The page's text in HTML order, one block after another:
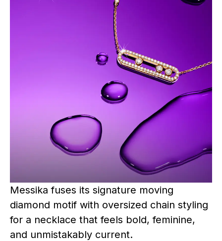
Messika fuses its signature moving
diamond motif with oversized chain styling
for a necklace that feels bold, feminine,
and unmistakably current.